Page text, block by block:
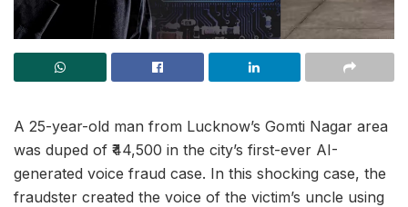
A 25-year-old man from Lucknow’s Gomti Nagar area
was duped of ₹44,500 in the city’s first-ever AI-
generated voice fraud case. In this shocking case, the
fraudster created the voice of the victim’s uncle using